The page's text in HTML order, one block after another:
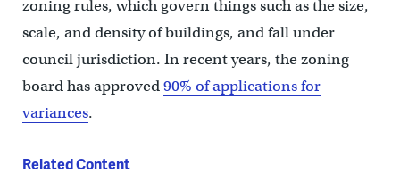
zoning rules, which govern things such as the size,
scale, and density of buildings, and fall under
council jurisdiction. In recent years, the zoning
board has approved90% of applications for
variances.
Related Content